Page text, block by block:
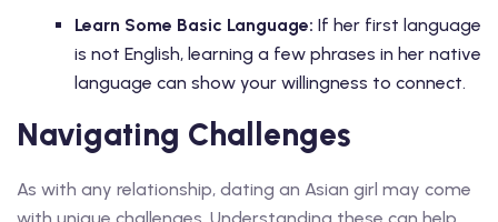
Learn Some Basic Language: If her first language
is not English, learning a few phrases in her native
language can show your willingness to connect.
Navigating Challenges
As with any relationship, dating an Asian girl may come